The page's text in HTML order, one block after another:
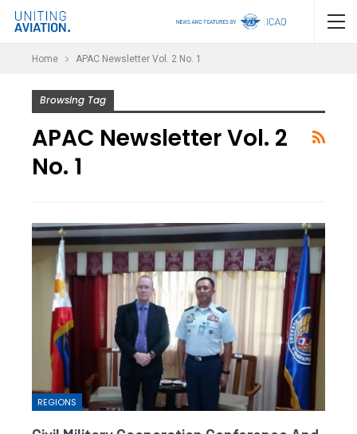
Home APAC Newsletter Vol. 2 No. 1
Browsing Tag
APAC Newsletter Vol. 2
No. 1
REGIONS